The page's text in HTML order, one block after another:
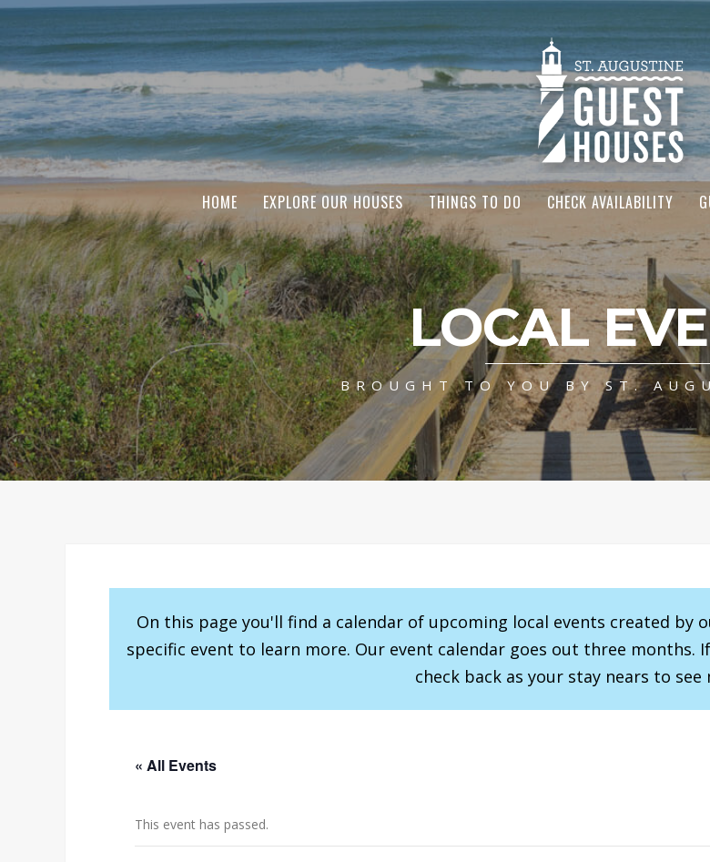
HOME EXPLORE OUR HOUSES THINGS TO DO CHECK AVAILABILITY
LOCAL
BROUGHT TO YOU BY ST.
On this page you'll find a calendar of upcoming local events created by
specific event to learn more. Our event calendar goes out three months.
check back as your stay nears to see
« All Events
This event has passed.